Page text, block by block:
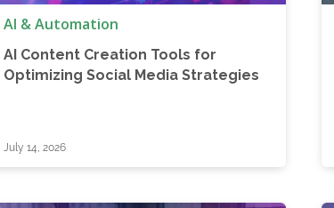
AI & Automation
AI Content Creation Tools for
Optimizing Social Media Strategies
July 14, 2026